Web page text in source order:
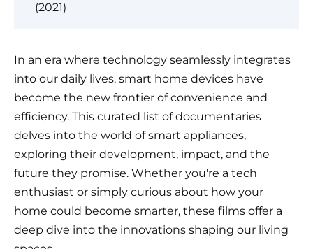
(2021)
In an era where technology seamlessly integrates
into our daily lives, smart home devices have
become the new frontier of convenience and
efficiency. This curated list of documentaries
delves into the world of smart appliances,
exploring their development, impact, and the
future they promise. Whether you're a tech
enthusiast or simply curious about how your
home could become smarter, these films offer a
deep dive into the innovations shaping our living